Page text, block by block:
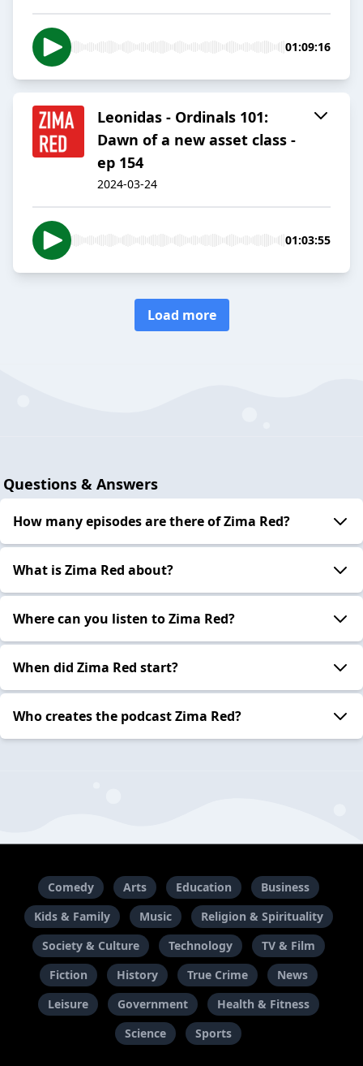
01:09:16
Leonidas - Ordinals 101:
Dawn of a new asset class -
ep 154
2024-03-24
01:03:55
Load more
Questions & Answers
How many episodes are there of Zima Red?
What is Zima Red about?
Where can you listen to Zima Red?
When did Zima Red start?
Who creates the podcast Zima Red?
Comedy Arts Education
Business
Kids & Family
Music
Religion & Spirituality
Society & Culture
Technology
TV & Film
Fiction
History True Crime
News
Leisure
Government
Health & Fitness
Science
Sports